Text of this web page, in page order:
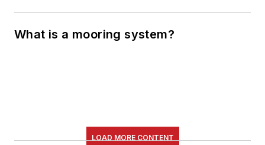
What is a mooring system?
LOAD MORE CONTENT